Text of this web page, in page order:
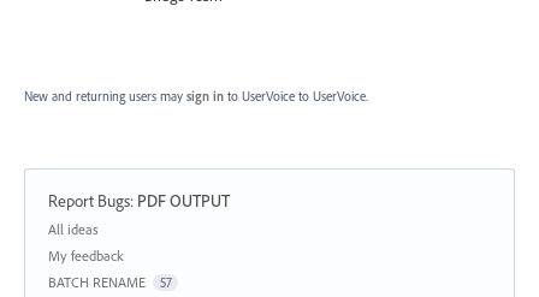
New and returning users may sign in to UserVoice to UserVoice.
Report Bugs: PDF OUTPUT
Categories
All ideas
My feedback
BATCH RENAME
57